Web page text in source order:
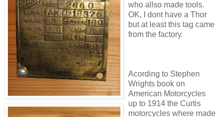
who allso made tools.
OK, I dont have a Thor
but at least this tag came
from the factory.
Acording to Stephen
Wrights book on
American Motorcycles
up to 1914 the Curtis
motorcycles where made